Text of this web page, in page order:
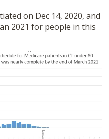
on Dec 14, 2020, and
2021 for people in this